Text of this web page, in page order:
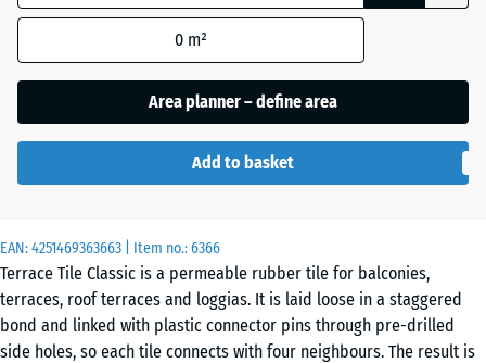
EAN:4251469363663 | Item no.:6366
Terrace Tile Classic is a permeable rubber tile for balconies,
terraces, roof terraces and loggias. It is laid loose in a staggered
bond and linked with plastic connector pins through pre-drilled
side holes, so each tile connects with four neighbours. The result is
Lawn
Grey
Granite
outlined in
used for
calculation
(unless
product
data).
50
x
0 m²
Area planner – define area
Add to basket